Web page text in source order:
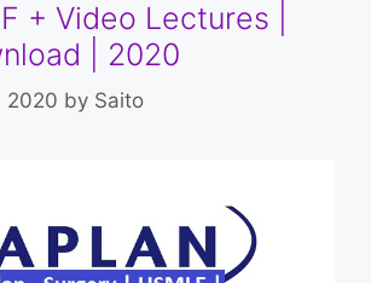
+ Video Lectures |
| 2020
2020 by Saito